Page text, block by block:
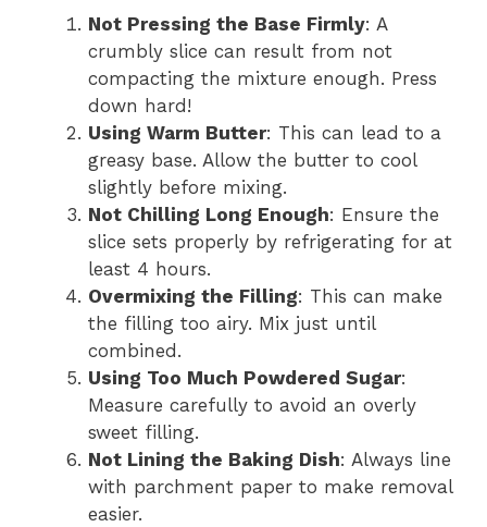
Not Pressing the Base Firmly: A
crumbly slice can result from not
compacting the mixture enough. Press
down hard!
Using Warm Butter: This can lead to a
greasy base. Allow the butter to cool
slightly before mixing.
Not Chilling Long Enough: Ensure the
slice sets properly by refrigerating for at
least 4 hours.
Overmixing the Filling: This can make
the filling too airy. Mix just until
combined.
Using Too Much Powdered Sugar:
Measure carefully to avoid an overly
sweet filling.
Not Lining the Baking Dish: Always line
with parchment paper to make removal
easier.